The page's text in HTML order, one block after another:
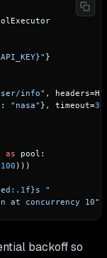
" }
info" ,
: "nasa" }, timeout=30
as pool:
100 )))
.1f}s "
at concurrency 10"
backoff so